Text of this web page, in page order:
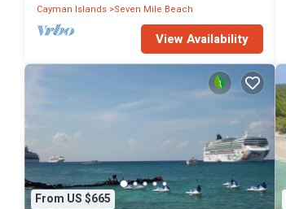
Cayman Islands Seven Mile Beach
View Availability
From US $665